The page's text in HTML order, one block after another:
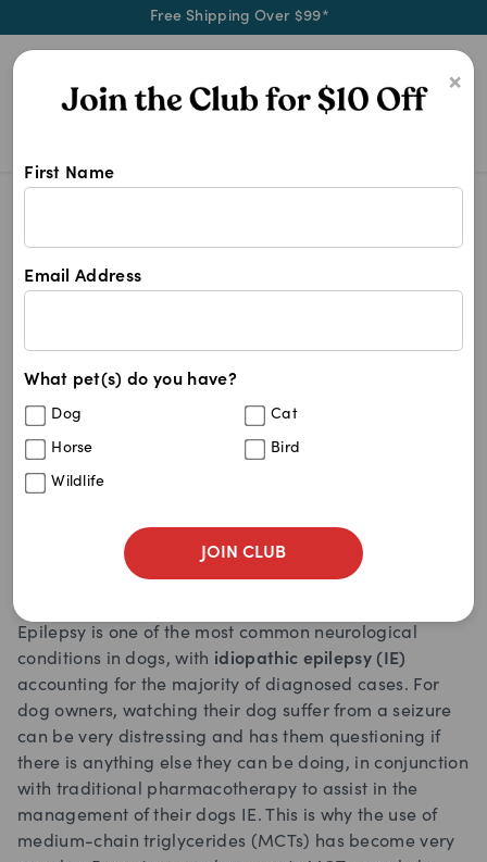
Free Shipping Over $99*
×
First Name
Email Address
What pet(s) do you have?
Dog Cat
Horse Bird
Wildlife
JOIN CLUB
Understanding Canine
Idiopathic Epilepsy and the
Role of MCT in Seizure
Management
Epilepsy is one of the most common neurological
conditions in dogs, with idiopathic epilepsy (IE)
accounting for the majority of diagnosed cases. For
dog owners, watching their dog suffer from a seizure
can be very distressing and has them questioning if
there is anything else they can be doing, in conjunction
with traditional pharmacotherapy to assist in the
management of their dogs IE. This is why the use of
medium-chain triglycerides (MCTs) has become very